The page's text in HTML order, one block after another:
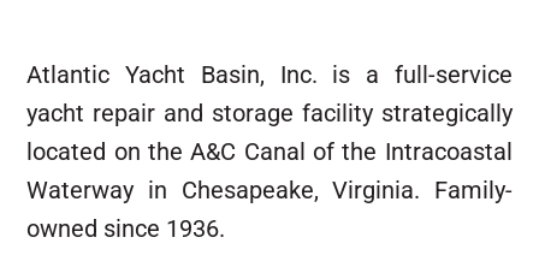
Atlantic Yacht Basin, Inc. is a full-service
yacht repair and storage facility strategically
located on the A&C Canal of the Intracoastal
Waterway in Chesapeake, Virginia. Family-
owned since 1936.